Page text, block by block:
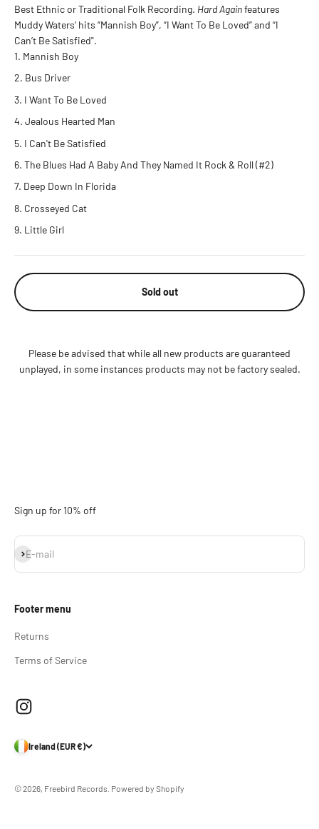
Best Ethnic or Traditional Folk Recording. Hard Againfeatures
Muddy Waters’ hits “Mannish Boy”, “I Want To Be Loved” and “I
Can’t Be Satisfied".
Mannish Boy
Bus Driver
I Want To Be Loved
Jealous Hearted Man
I Can't Be Satisfied
The Blues Had A Baby And They Named It Rock & Roll (#2)
Deep Down In Florida
Crosseyed Cat
Little Girl
Sold out
Please be advised that while all new products are guaranteed
unplayed, in some instances products may not be factory sealed.
Sign up for 10% off
E-mail
Subscribe
Footer menu
Returns
Terms of Service
Ireland (EUR €)
© 2026, Freebird Records. Powered by Shopify